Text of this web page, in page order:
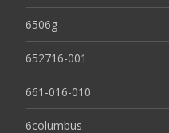
6506g
652716-001
661-016-010
6columbus